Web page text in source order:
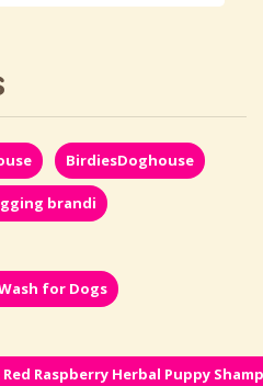
BirdiesDoghouse
brandi
for Dogs
Raspberry Herbal Puppy